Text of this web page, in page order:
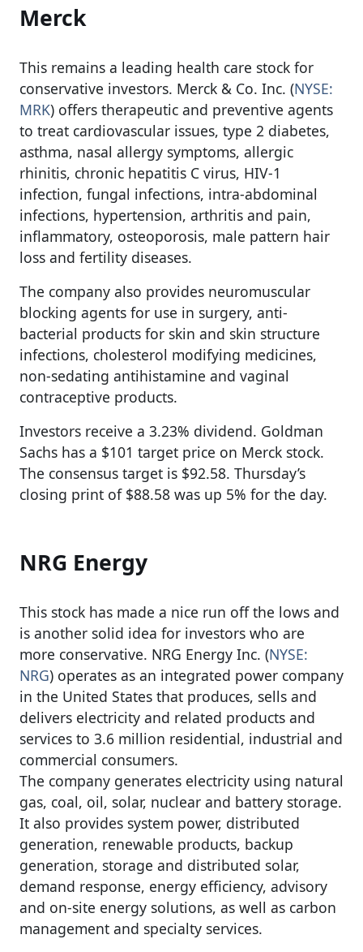
Merck
This remains a leading health care stock for
conservative investors. Merck & Co. Inc. (NYSE:
MRK) offers therapeutic and preventive agents
to treat cardiovascular issues, type 2 diabetes,
asthma, nasal allergy symptoms, allergic
rhinitis, chronic hepatitis C virus, HIV-1
infection, fungal infections, intra-abdominal
infections, hypertension, arthritis and pain,
inflammatory, osteoporosis, male pattern hair
loss and fertility diseases.
The company also provides neuromuscular
blocking agents for use in surgery, anti-
bacterial products for skin and skin structure
infections, cholesterol modifying medicines,
non-sedating antihistamine and vaginal
contraceptive products.
Investors receive a 3.23% dividend. Goldman
Sachs has a $101 target price on Merck stock.
The consensus target is $92.58. Thursday’s
closing print of $88.58 was up 5% for the day.
NRG Energy
This stock has made a nice run off the lows and
is another solid idea for investors who are
more conservative. NRG Energy Inc. (NYSE:
NRG) operates as an integrated power company
in the United States that produces, sells and
delivers electricity and related products and
services to 3.6 million residential, industrial and
commercial consumers.
The company generates electricity using natural
gas, coal, oil, solar, nuclear and battery storage.
It also provides system power, distributed
generation, renewable products, backup
generation, storage and distributed solar,
demand response, energy efficiency, advisory
and on-site energy solutions, as well as carbon
management and specialty services.